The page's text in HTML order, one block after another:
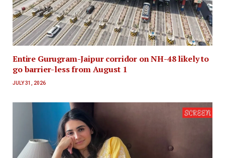
Entire Gurugram-Jaipur corridor on NH-48 likely to
go barrier-less from August 1
JULY 31, 2026